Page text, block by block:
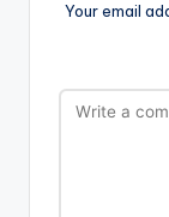
Your email